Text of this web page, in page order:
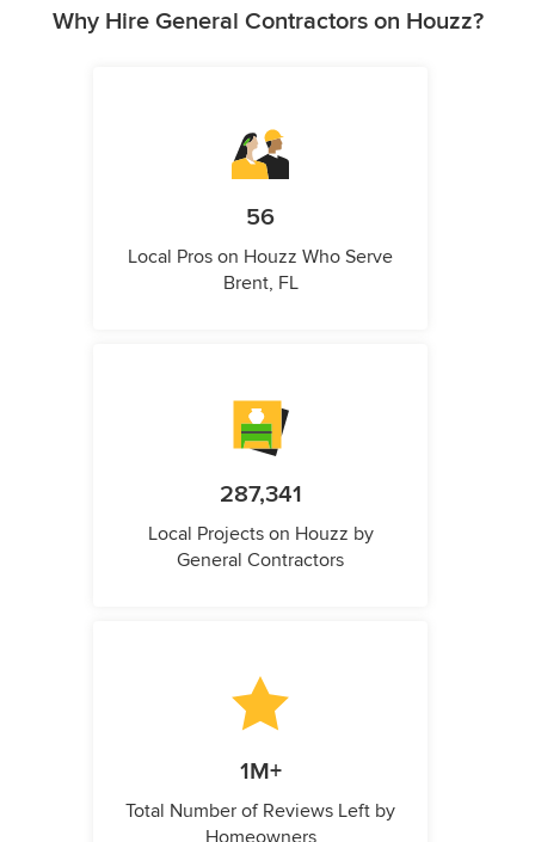
Why Hire General Contractors on Houzz?
56
Local Pros on Houzz Who Serve
Brent, FL
287,341
Local Projects on Houzz by
General Contractors
1M+
Total Number of Reviews Left by